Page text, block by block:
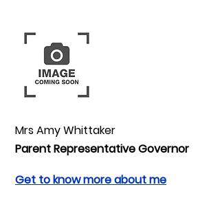
Mrs Amy Whittaker
Parent Representative Governor
Get to know more about me